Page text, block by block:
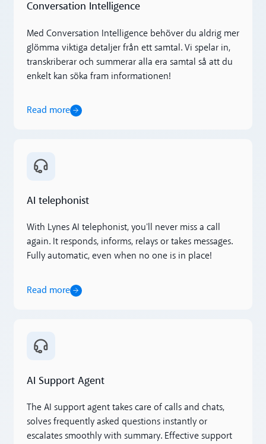
Conversation Intelligence
Med Conversation Intelligence behöver du aldrig mer
glömma viktiga detaljer från ett samtal. Vi spelar in,
transkriberar och summerar alla era samtal så att du
enkelt kan söka fram informationen!
Read more
AI telephonist
With Lynes AI telephonist, you'll never miss a call
again. It responds, informs, relays or takes messages.
Fully automatic, even when no one is in place!
Read more
Read more
AI Support Agent
The AI support agent takes care of calls and chats,
solves frequently asked questions instantly or
escalates smoothly with summary. Effective support
Read more